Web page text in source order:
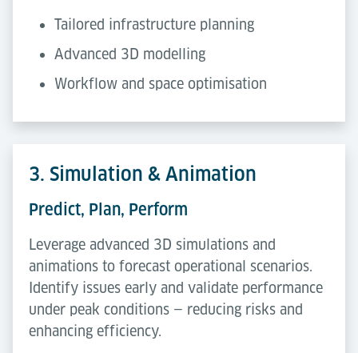
Tailored infrastructure planning
Advanced 3D modelling
Workflow and space optimisation
3. Simulation & Animation
Predict, Plan, Perform
Leverage advanced 3D simulations and
animations to forecast operational scenarios.
Identify issues early and validate performance
under peak conditions — reducing risks and
enhancing efficiency.